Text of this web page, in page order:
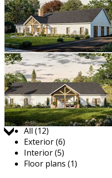
Jump to:
All (12)
Exterior (6)
Interior (5)
Floor plans (1)